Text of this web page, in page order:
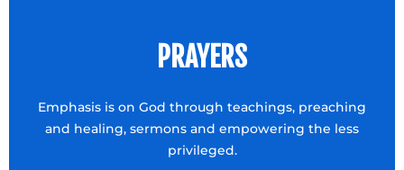
PRAYERS
Emphasis is on God through teachings, preaching
and healing, sermons and empowering the less
privileged.